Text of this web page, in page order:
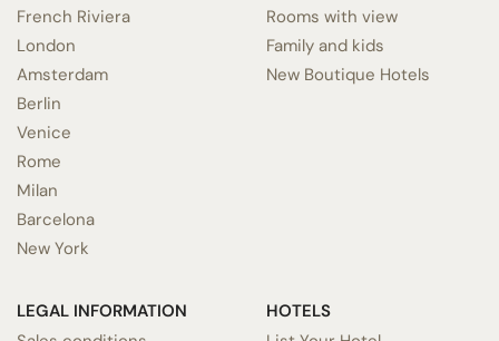
French Riviera
London
Amsterdam
Berlin
Venice
Rome
Milan
Barcelona
New York
Rooms with view
Family and kids
New Boutique Hotels
LEGAL INFORMATION
HOTELS